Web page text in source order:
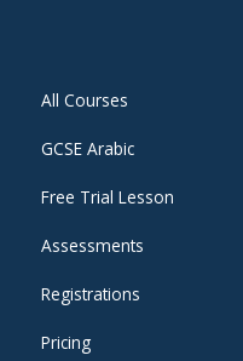
All Courses
GCSE Arabic
Free Trial Lesson
Assessments
Registrations
Pricing